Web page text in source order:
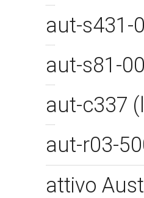
aut-s431-
aut-s81-
aut-c337
aut-r03-
attivo